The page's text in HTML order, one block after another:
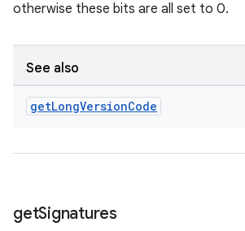
otherwise these bits are all set to 0.
See also
getLongVersionCode
getSignatures